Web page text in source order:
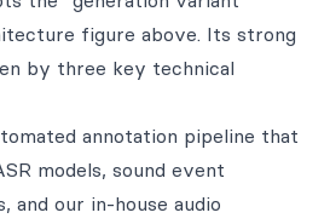
figure above. Its strong
by three key technical
annotation pipeline that
models, sound event
and our in-house audio